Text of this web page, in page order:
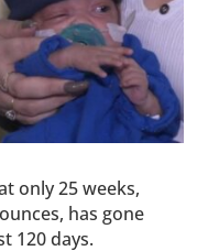
only 25 weeks,
has gone
120 days.